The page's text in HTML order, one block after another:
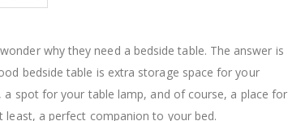
why they need a bedside table. The answer is
bedside table is extra storage space for your
a spot for your table lamp, and of course, a place for
least, a perfect companion to your bed.
16 Cube Portable Storage Cabinet Wardrobe - Black & White